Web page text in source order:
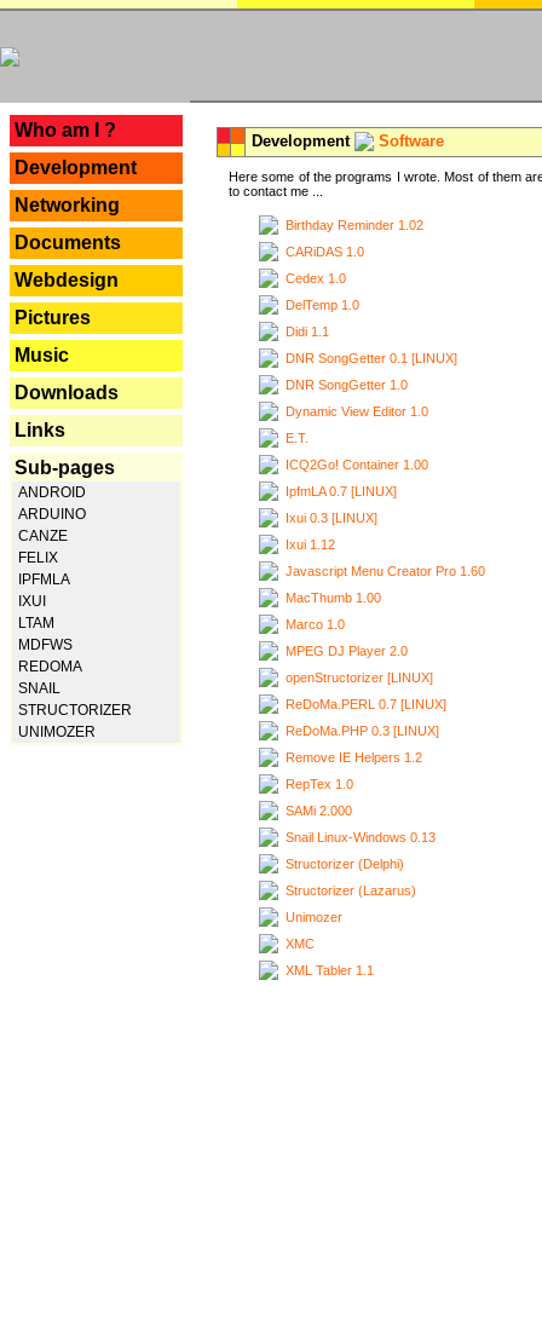
Who am I ?
Development
Networking
Documents
Webdesign
Pictures
Music
Downloads
Links
Sub-pages
ANDROID
ARDUINO
CANZE
FELIX
IPFMLA
IXUI
LTAM
MDFWS
REDOMA
SNAIL
STRUCTORIZER
UNIMOZER
Development Software
Here some of the programs I wrote. Most of them
to contact me ...
Birthday Reminder 1.02
CARiDAS 1.0
Cedex 1.0
DelTemp 1.0
Didi 1.1
DNR SongGetter 0.1 [LINUX]
DNR SongGetter 1.0
Dynamic View Editor 1.0
E.T.
ICQ2Go! Container 1.00
IpfmLA 0.7 [LINUX]
Ixui 0.3 [LINUX]
Ixui 1.12
Javascript Menu Creator Pro 1.60
MacThumb 1.00
Marco 1.0
MPEG DJ Player 2.0
openStructorizer [LINUX]
ReDoMa.PERL 0.7 [LINUX]
ReDoMa.PHP 0.3 [LINUX]
Remove IE Helpers 1.2
RepTex 1.0
SAMi 2.000
Snail Linux-Windows 0.13
Structorizer (Delphi)
Structorizer (Lazarus)
Unimozer
XMC
XML Tabler 1.1